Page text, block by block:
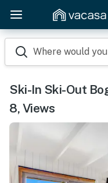
Where would
Ski-In Ski-Out
8, Views